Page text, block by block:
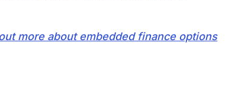
more about embedded finance options